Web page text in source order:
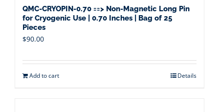
QMC-CRYOPIN-0.70 ==> Non-Magnetic Long Pin
for Cryogenic Use | 0.70 Inches | Bag of 25
Pieces
$90.00
Add to cart Details